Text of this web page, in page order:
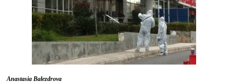
Anastasia Balezdrova